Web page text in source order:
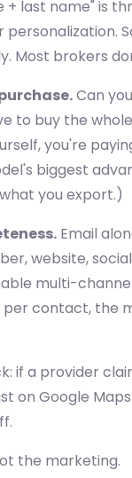
+ last name" is
personalization.
Most brokers
Can
to buy the
you're
biggest
you export.)
Email
website,
multi-
contact, the
if a provider
on Google
the marketing.